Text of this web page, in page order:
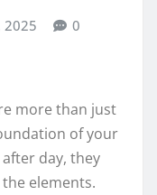
2025 0
more than just
of your
day, they
elements.